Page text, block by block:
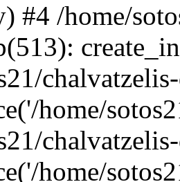
#4 /home/
home/
home/